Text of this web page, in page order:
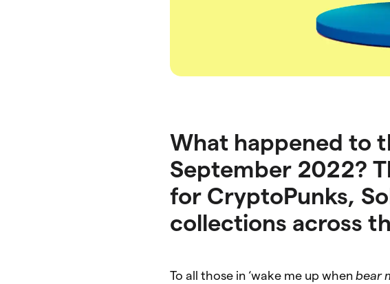
What happened to
September 2022?
for CryptoPunks,
collections across
To all those in ‘wake me up when bear